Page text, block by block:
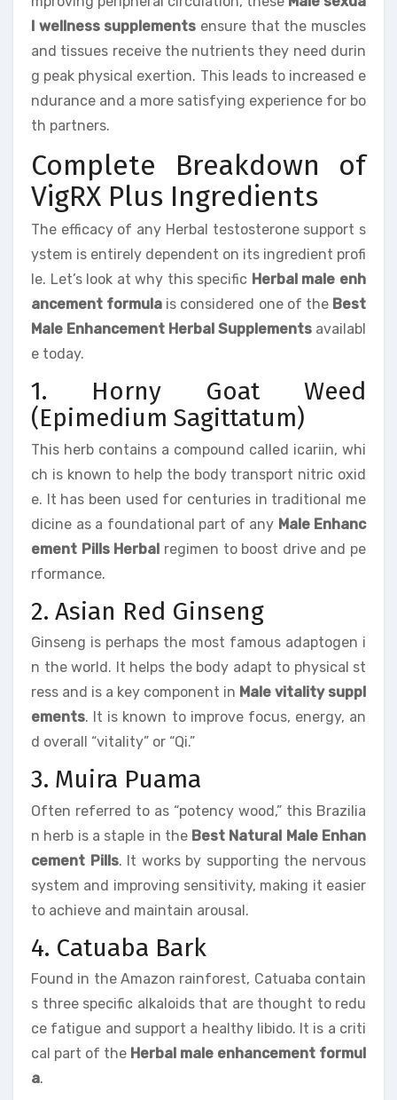
l wellness supplements ensure that the muscles
and tissues receive the nutrients they need durin
g peak physical exertion. This leads to increased e
ndurance and a more satisfying experience for bo
th partners.
Complete Breakdown of
VigRX Plus Ingredients
The efficacy of any Herbal testosterone support s
ystem is entirely dependent on its ingredient profi
le. Let’s look at why this specific Herbal male enh
ancement formula is considered one of the Best
Male Enhancement Herbal Supplements availabl
e today.
1. Horny Goat Weed
(Epimedium Sagittatum)
This herb contains a compound called icariin, whi
ch is known to help the body transport nitric oxid
e. It has been used for centuries in traditional me
dicine as a foundational part of any Male Enhanc
ement Pills Herbal regimen to boost drive and pe
rformance.
2. Asian Red Ginseng
Ginseng is perhaps the most famous adaptogen i
n the world. It helps the body adapt to physical st
ress and is a key component in Male vitality suppl
ements. It is known to improve focus, energy, an
d overall “vitality” or “Qi.”
3. Muira Puama
Often referred to as “potency wood,” this Brazilia
n herb is a staple in the Best Natural Male Enhan
cement Pills. It works by supporting the nervous
system and improving sensitivity, making it easier
to achieve and maintain arousal.
4. Catuaba Bark
Found in the Amazon rainforest, Catuaba contain
s three specific alkaloids that are thought to redu
ce fatigue and support a healthy libido. It is a criti
cal part of the Herbal male enhancement formul
a.